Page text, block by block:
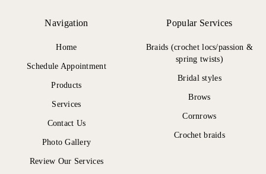
Navigation
Home
Schedule Appointment
Products
Services
Contact Us
Photo Gallery
Review Our Services
Popular Services
Braids (crochet locs/passion &
spring twists)
Bridal styles
Brows
Cornrows
Crochet braids